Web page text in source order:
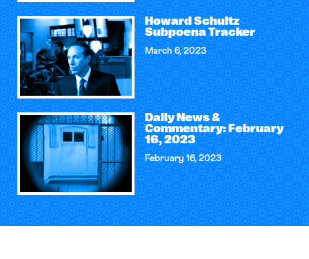
Howard Schultz
Subpoena Tracker
March 6, 2023
Daily News &
Commentary: February
16, 2023
February 16, 2023